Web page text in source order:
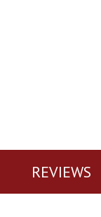
REVIEWS